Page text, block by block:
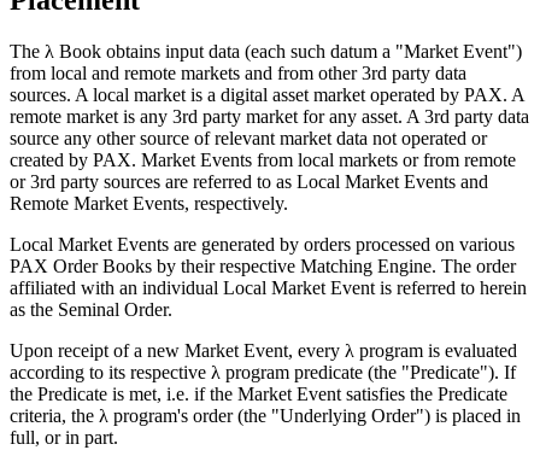
The λ Book obtains input data (each such datum a "Market Event")
from local and remote markets and from other 3rd party data
sources. A local market is a digital asset market operated by PAX. A
remote market is any 3rd party market for any asset. A 3rd party data
source any other source of relevant market data not operated or
created by PAX. Market Events from local markets or from remote
or 3rd party sources are referred to as Local Market Events and
Remote Market Events, respectively.
Local Market Events are generated by orders processed on various
PAX Order Books by their respective Matching Engine. The order
affiliated with an individual Local Market Event is referred to herein
as the Seminal Order.
Upon receipt of a new Market Event, every λ program is evaluated
according to its respective λ program predicate (the "Predicate"). If
the Predicate is met, i.e. if the Market Event satisfies the Predicate
criteria, the λ program's order (the "Underlying Order") is placed in
full, or in part.